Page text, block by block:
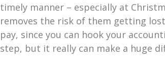
timely manner – especially at
removes the risk of them getting
pay, since you can hook your
step, but it really can make a huge